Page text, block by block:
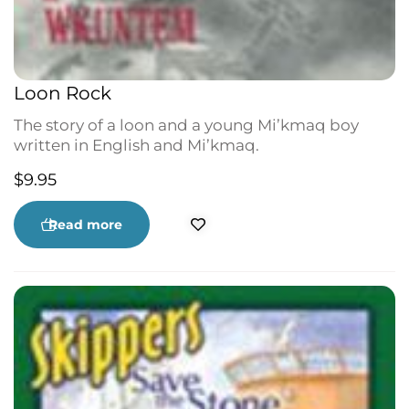
Loon Rock
The story of a loon and a young Mi’kmaq boy
written in English and Mi’kmaq.
$9.95
Read more